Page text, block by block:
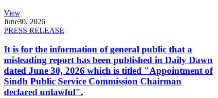
View
June30, 2026
PRESS RELEASE
It is for the information of general public that a
misleading report has been published in Daily Dawn
dated June 30, 2026 which is titled "Appointment of
Sindh Public Service Commission Chairman
declared unlawful".